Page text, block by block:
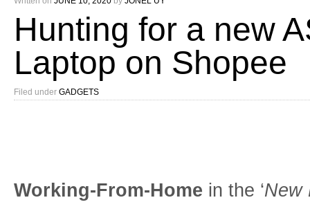
Hunting for a new
Laptop on Shopee
Filed under GADGETS
Working-From-Home in the ‘New